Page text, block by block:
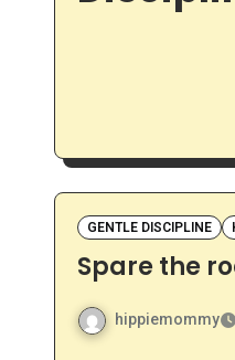
GENTLE DISCIPLINE
Spare the
hippiemommy